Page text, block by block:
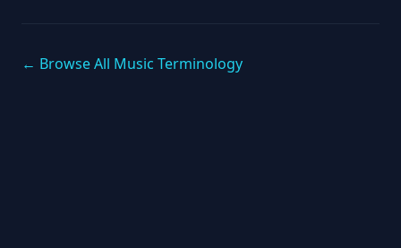
← Browse All Music Terminology